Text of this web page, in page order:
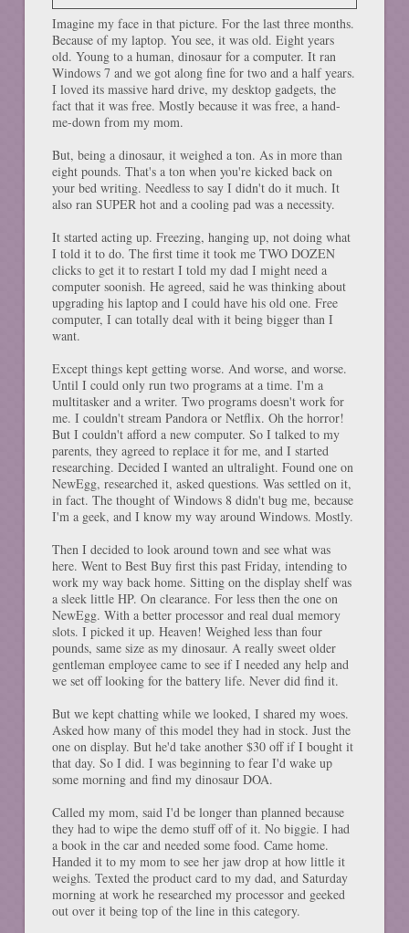
Imagine my face in that picture. For the last three months.
Because of my laptop. You see, it was old. Eight years
old. Young to a human, dinosaur for a computer. It ran
Windows 7 and we got along fine for two and a half years.
I loved its massive hard drive, my desktop gadgets, the
fact that it was free. Mostly because it was free, a hand-
me-down from my mom.
But, being a dinosaur, it weighed a ton. As in more than
eight pounds. That's a ton when you're kicked back on
your bed writing. Needless to say I didn't do it much. It
also ran SUPER hot and a cooling pad was a necessity.
It started acting up. Freezing, hanging up, not doing what
I told it to do. The first time it took me TWO DOZEN
clicks to get it to restart I told my dad I might need a
computer soonish. He agreed, said he was thinking about
upgrading his laptop and I could have his old one. Free
computer, I can totally deal with it being bigger than I
want.
Except things kept getting worse. And worse, and worse.
Until I could only run two programs at a time. I'm a
multitasker and a writer. Two programs doesn't work for
me. I couldn't stream Pandora or Netflix. Oh the horror!
But I couldn't afford a new computer. So I talked to my
parents, they agreed to replace it for me, and I started
researching. Decided I wanted an ultralight. Found one on
NewEgg, researched it, asked questions. Was settled on it,
in fact. The thought of Windows 8 didn't bug me, because
I'm a geek, and I know my way around Windows. Mostly.
Then I decided to look around town and see what was
here. Went to Best Buy first this past Friday, intending to
work my way back home. Sitting on the display shelf was
a sleek little HP. On clearance. For less then the one on
NewEgg. With a better processor and real dual memory
slots. I picked it up. Heaven! Weighed less than four
pounds, same size as my dinosaur. A really sweet older
gentleman employee came to see if I needed any help and
we set off looking for the battery life. Never did find it.
But we kept chatting while we looked, I shared my woes.
Asked how many of this model they had in stock. Just the
one on display. But he'd take another $30 off if I bought it
that day. So I did. I was beginning to fear I'd wake up
some morning and find my dinosaur DOA.
Called my mom, said I'd be longer than planned because
they had to wipe the demo stuff off of it. No biggie. I had
a book in the car and needed some food. Came home.
Handed it to my mom to see her jaw drop at how little it
weighs. Texted the product card to my dad, and Saturday
morning at work he researched my processor and geeked
out over it being top of the line in this category.